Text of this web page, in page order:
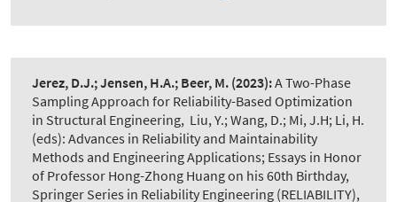
Jerez, D.J.; Jensen, H.A.; Beer, M. (2023):A Two-Phase
Sampling Approach for Reliability-Based Optimization
in Structural Engineering, Liu, Y.; Wang, D.; Mi, J.H; Li, H.
(eds): Advances in Reliability and Maintainability
Methods and Engineering Applications; Essays in Honor
of Professor Hong-Zhong Huang on his 60th Birthday,
Springer Series in Reliability Engineering (RELIABILITY),